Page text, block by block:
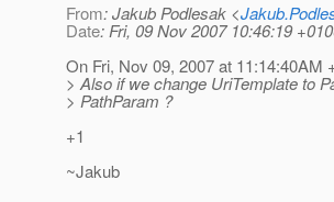
From: Jakub Podlesak <
Date: Fri, 09 Nov 2007 10:46:19
On Fri, Nov 09, 2007 at 11:14:40AM
> Also if we change UriTemplate to
> PathParam ?
+1
~Jakub